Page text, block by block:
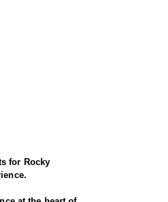
for Rocky